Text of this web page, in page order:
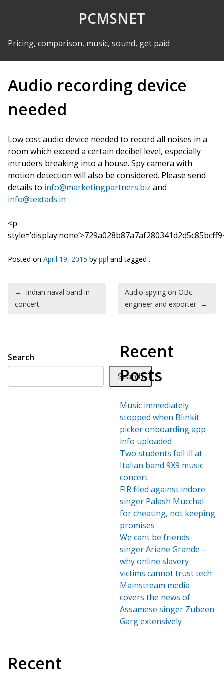
PCMSNET
Pricing, comparison, music, sound, get paid
Audio recording device
needed
Low cost audio device needed to record all noises in a
room which exceed a certain decibel level, especially
intruders breaking into a house. Spy camera with
motion detection will also be considered. Please send
details to info@marketingpartners.biz and
info@textads.in
<p
Posted on April 19, 2015 by ppl and tagged .
Post navigation
← Indian naval band in
concert
Audio spying on OBc
engineer and exporter →
Search
Search
Recent
Posts
Music immediately
stopped when Blinkit
picker onboarding app
info uploaded
Two students fall ill at
Italian band 9X9 music
concert
FIR filed against indore
singer Palash Mucchal
for cheating, not keeping
promises
We cant be friends-
singer Ariane Grande –
why online slavery
victims cannot trust tech
Mainstream media
covers the news of
Assamese singer Zubeen
Garg extensively
Recent